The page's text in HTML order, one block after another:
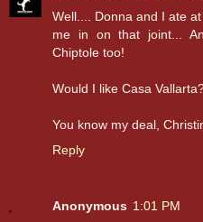
Well.... Donna and I ate
me in on that joint...
Chiptole too!
Would I like Casa
You know my deal,
Reply
Anonymous 1:01 PM